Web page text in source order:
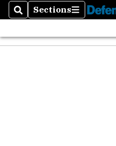
SearchSections
Sections